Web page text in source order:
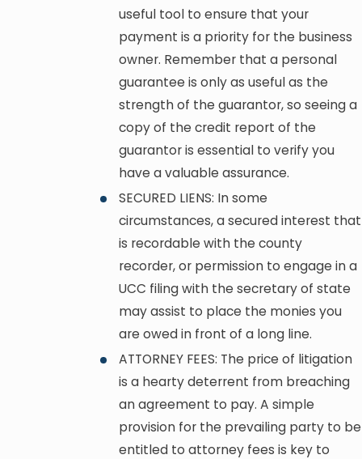
useful tool to ensure that your
payment is a priority for the business
owner. Remember that a personal
guarantee is only as useful as the
strength of the guarantor, so seeing a
copy of the credit report of the
guarantor is essential to verify you
have a valuable assurance.
SECURED LIENS: In some
circumstances, a secured interest that
is recordable with the county
recorder, or permission to engage in a
UCC filing with the secretary of state
may assist to place the monies you
are owed in front of a long line.
ATTORNEY FEES: The price of litigation
is a hearty deterrent from breaching
an agreement to pay. A simple
provision for the prevailing party to be
entitled to attorney fees is key to